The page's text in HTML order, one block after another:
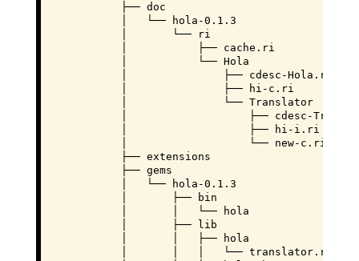
            ├── doc
            │   └── hola-0.1.3
            │       └── ri
            │           ├── cache.ri
            │           └── Hola
            │               ├── cdesc-Hola.ri
            │               ├── hi-c.ri
            │               └── Translator
│                   ├── cdesc-
            │                   ├── hi-i.ri
            │                   └── new-c.ri
            ├── extensions
            ├── gems
            │   └── hola-0.1.3
            │       ├── bin
            │       │   └── hola
            │       ├── lib
            │       │   ├── hola
            │       │   │   └── translator.rb